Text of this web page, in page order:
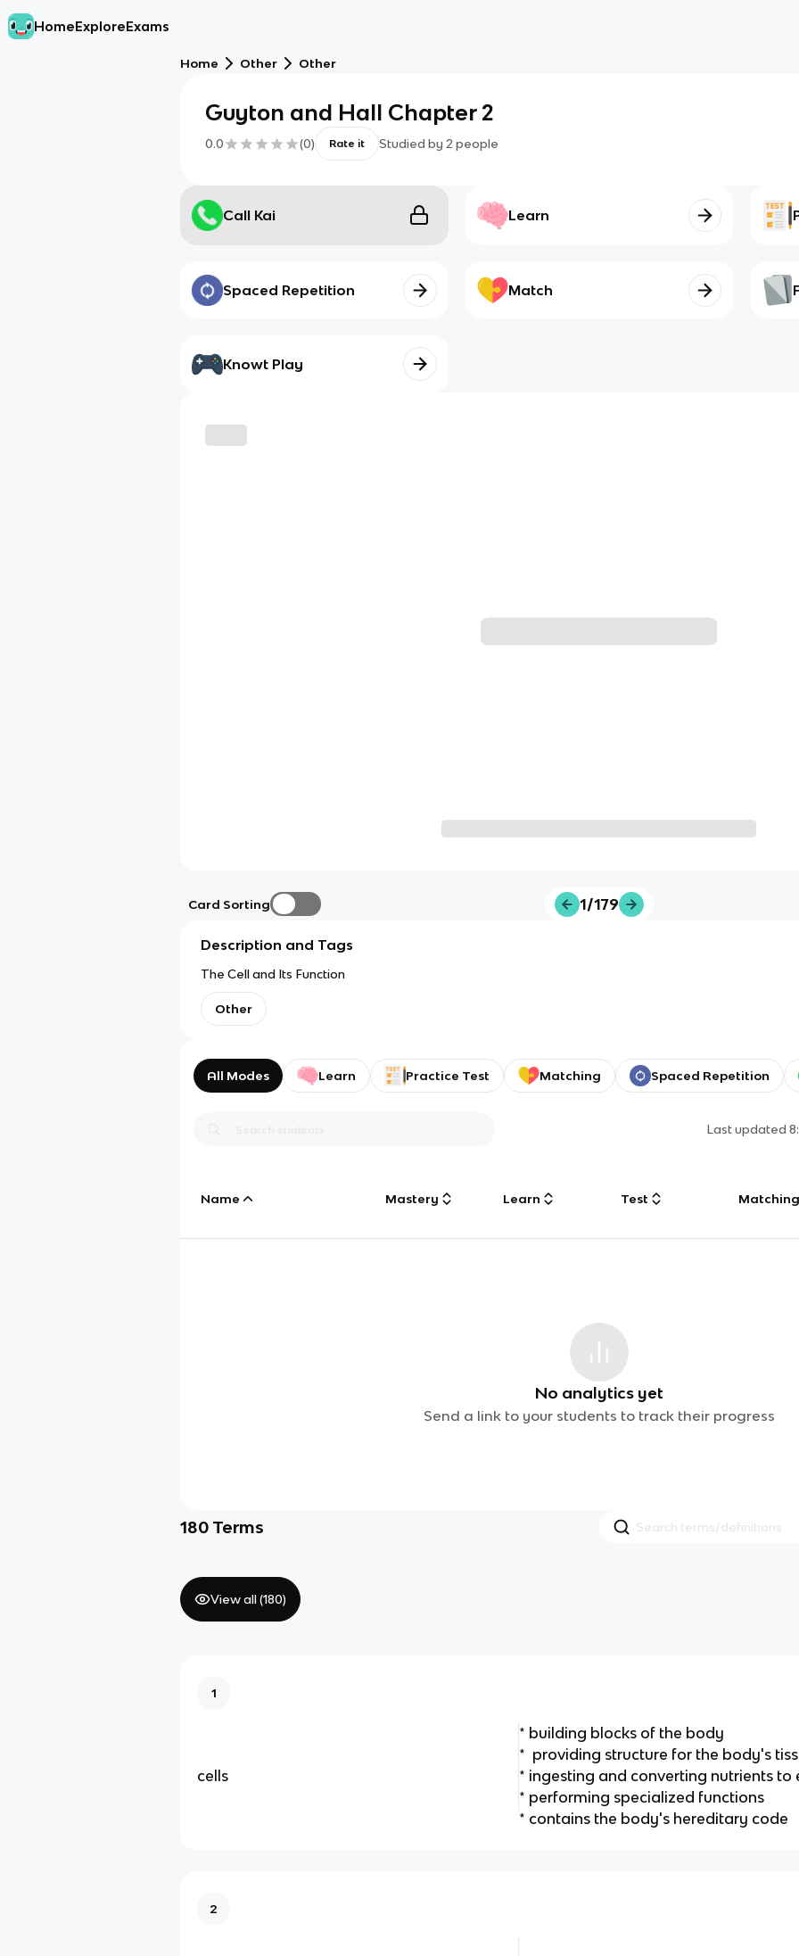
HomeExploreExams
Home Other Other
Guyton and Hall Chapter 2
0.0 (0) Rate it Studied by 2 people
Call Kai Learn
Spaced Repetition Match
Knowt Play
Card Sorting 1/179
Description and Tags
The Cell and Its Function
Other
All Modes Learn Practice Test Matching Spaced Repetition
Last updated
Name Mastery Learn Test Matching
No analytics yet
Send a link to your students to track their progress
180 Terms
View all (180)
1
cells
* building blocks of the body
* providing structure for the body's
* ingesting and converting nutrients to
* performing specialized functions
* contains the body's hereditary code
2